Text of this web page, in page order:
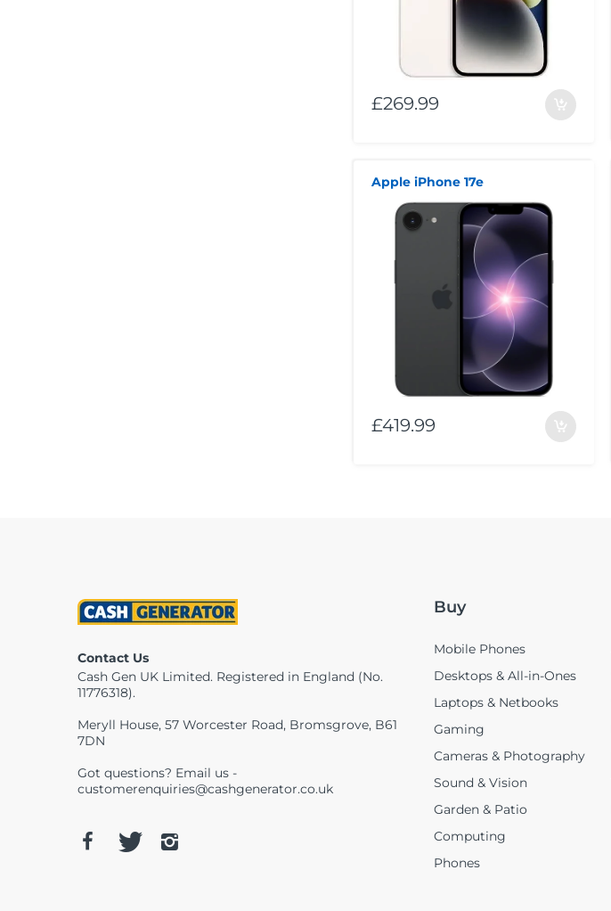
£269.99
Apple iPhone 17e
£419.99
Contact Us
Cash Gen UK Limited. Registered in England (No.
11776318).
Meryll House, 57 Worcester Road, Bromsgrove, B61
7DN
Got questions? Email us -
customerenquiries@cashgenerator.co.uk
Buy
Mobile Phones
Desktops & All-in-Ones
Laptops & Netbooks
Gaming
Cameras & Photography
Sound & Vision
Garden & Patio
Computing
Phones